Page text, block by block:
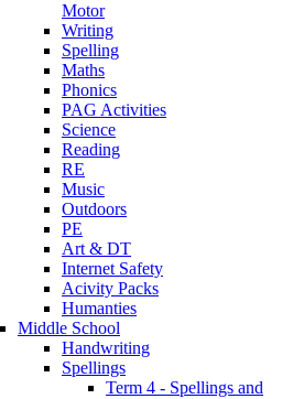
Motor
Writing
Spelling
Maths
Phonics
PAG Activities
Science
Reading
RE
Music
Outdoors
PE
Art & DT
Internet Safety
Acivity Packs
Humanties
Middle School
Handwriting
Spellings
Term 4 - Spellings and